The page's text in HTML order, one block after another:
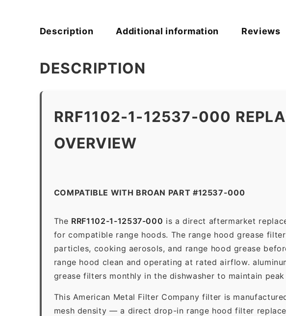
Description Additional information Reviews
DESCRIPTION
RRF1102-1-12537-000
OVERVIEW
COMPATIBLE WITH BROAN PART #12537-000
The RRF1102-1-12537-000 is a direct aftermarket
for compatible range hoods. The range hood grease
particles, cooking aerosols, and range hood grease
range hood clean and operating at rated airflow.
grease filters monthly in the dishwasher to maintain
This American Metal Filter Company filter is
mesh density — a direct drop-in range hood filter